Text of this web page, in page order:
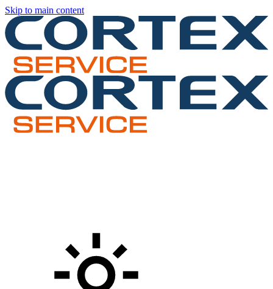
Skip to main content